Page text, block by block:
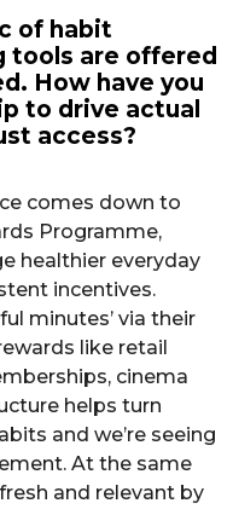
of habit
tools are offered
How have you
to drive actual
access?
comes down to
Programme,
healthier everyday
incentives.
minutes’ via their
like retail
cinema
helps turn
and we’re seeing
At the same
and relevant by